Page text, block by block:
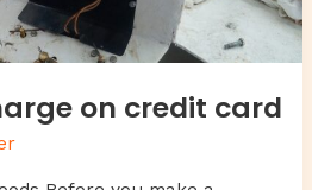
on credit card